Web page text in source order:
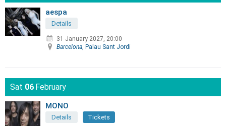
aespa
Details
31 January 2027, 20:00
Barcelona , Palau Sant Jordi
Sat 06 February
MONO
Details Tickets